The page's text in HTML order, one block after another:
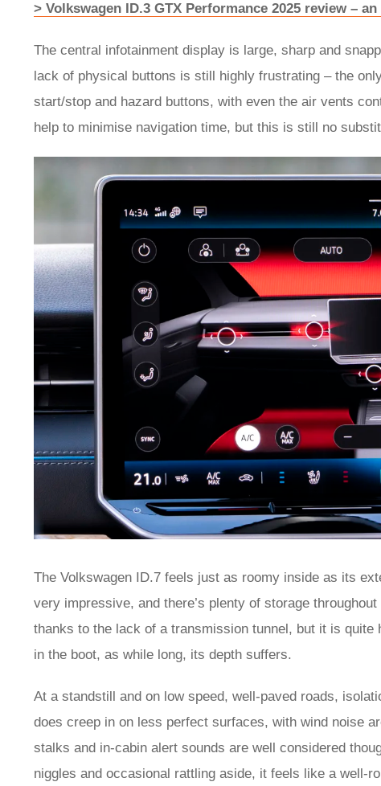
> Volkswagen ID.3 GTX Performance 2025 review –
The central infotainment display is large, sharp and
lack of physical buttons is still highly frustrating – the
start/stop and hazard buttons, with even the air vents
help to minimise navigation time, but this is still no
The Volkswagen ID.7 feels just as roomy inside as its
very impressive, and there’s plenty of storage
thanks to the lack of a transmission tunnel, but it is
in the boot, as while long, its depth suffers.
At a standstill and on low speed, well-paved roads,
does creep in on less perfect surfaces, with wind noise
stalks and in-cabin alert sounds are well considered
niggles and occasional rattling aside, it feels like a well-